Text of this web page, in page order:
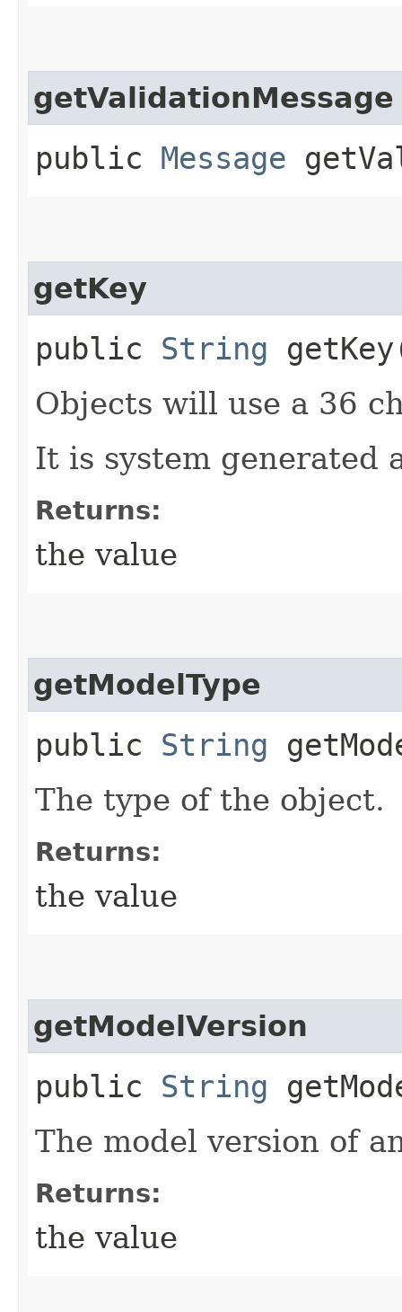
getValidationMessage
public Message
getKey
public String
Objects will use a 36
It is system generated
Returns:
the value
getModelType
public String
The type of the object.
Returns:
the value
getModelVersion
public String
The model version of
Returns:
the value